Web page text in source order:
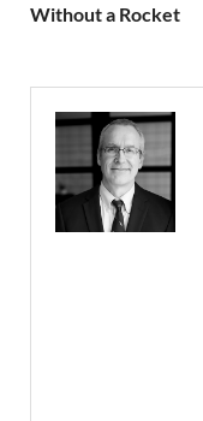
Without a Rocket